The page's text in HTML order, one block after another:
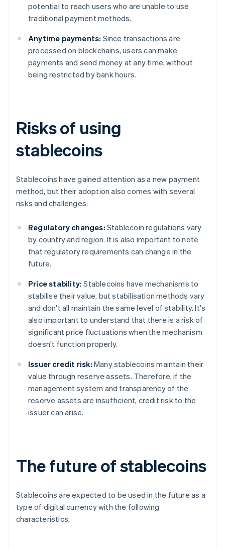
potential to reach users who are unable to use
traditional payment methods.
Anytime payments: Since transactions are
processed on blockchains, users can make
payments and send money at any time, without
being restricted by bank hours.
Risks of using
stablecoins
Stablecoins have gained attention as a new payment
method, but their adoption also comes with several
risks and challenges:
Regulatory changes: Stablecoin regulations vary
by country and region. It is also important to note
that regulatory requirements can change in the
future.
Price stability: Stablecoins have mechanisms to
stabilise their value, but stabilisation methods vary
and don't all maintain the same level of stability. It's
also important to understand that there is a risk of
significant price fluctuations when the mechanism
doesn't function properly.
Issuer credit risk: Many stablecoins maintain their
value through reserve assets. Therefore, if the
management system and transparency of the
reserve assets are insufficient, credit risk to the
issuer can arise.
The future of stablecoins
Stablecoins are expected to be used in the future as a
type of digital currency with the following
characteristics.